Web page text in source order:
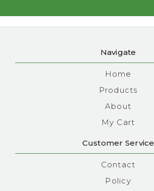
Navigate
Home
Products
About
My Cart
Customer Service
Contact
Policy